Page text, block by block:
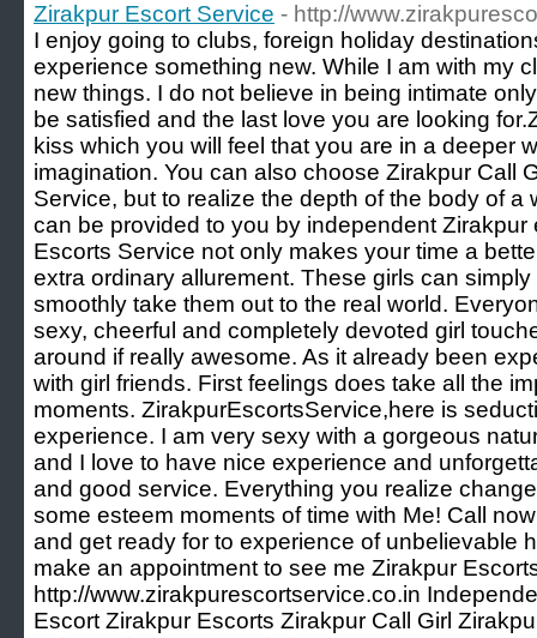
Zirakpur Escort Service - http://
I enjoy going to clubs, foreign holiday
experience something new. While I am with my
new things. I do not believe in being intimate
be satisfied and the last love you are looking
kiss which you will feel that you are in a deeper
imagination. You can also choose Zirakpur Call
Service, but to realize the depth of the body of a
can be provided to you by independent Zirakpur
Escorts Service not only makes your time a
extra ordinary allurement. These girls can
smoothly take them out to the real world.
sexy, cheerful and completely devoted girl
around if really awesome. As it already been
with girl friends. First feelings does take all the
moments. ZirakpurEscortsService,here is
experience. I am very sexy with a gorgeous
and I love to have nice experience and
and good service. Everything you realize
some esteem moments of time with Me! Call
and get ready for to experience of unbelievable
make an appointment to see me Zirakpur
http://www.zirakpurescortservice.co.in
Escort Zirakpur Escorts Zirakpur Call Girl